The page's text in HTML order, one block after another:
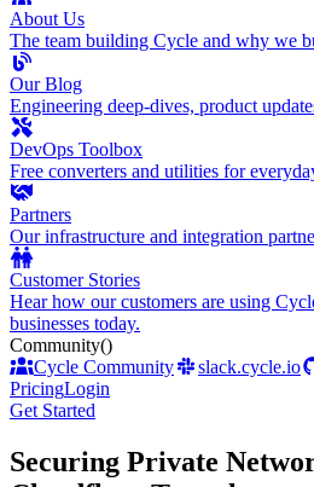
About Us
The team building Cycle and why we
Our Blog
Engineering deep-dives, product
DevOps Toolbox
Free converters and utilities for
Partners
Our infrastructure and integration
Customer Stories
Hear how our customers are using
businesses today.
Community()
Cycle Community
slack.cycle.io
PricingLogin
Get Started
Securing Private